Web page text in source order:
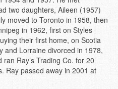
two daughters, Aileen (1957)
moved to Toronto in 1958, then
in 1962, first on Styles
their first home, on Scotia
and Lorraine divorced in 1978,
Ray’s Trading Co. for 20
Ray passed away in 2001 at